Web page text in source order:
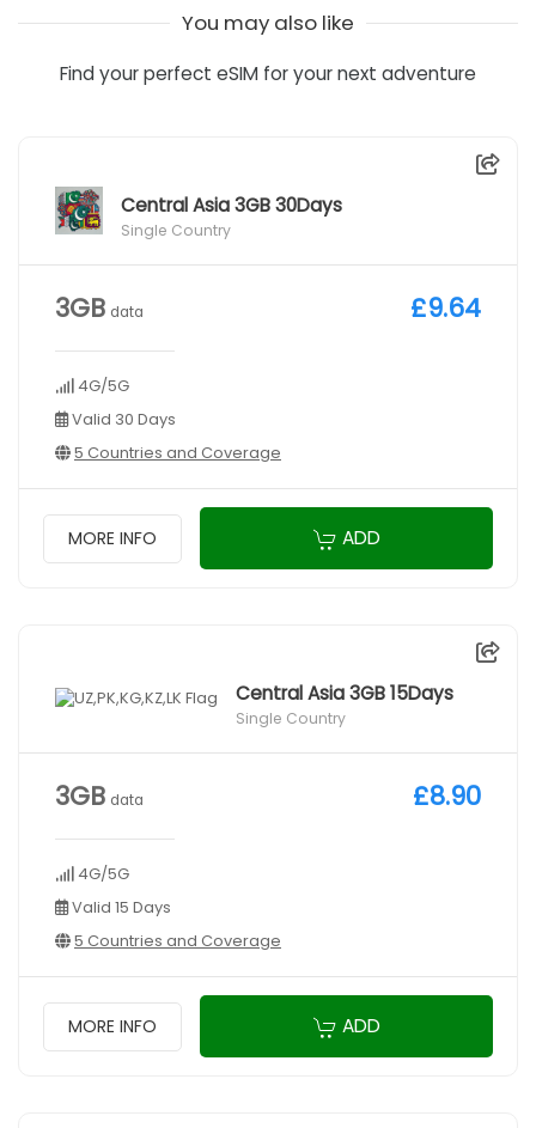
You may also like
Find your perfect eSIM for your next adventure
Central Asia 3GB 30Days
Single Country
3GB data
4G/5G
Valid 30 Days
5 Countries and Coverage
£9.64
MORE INFO ADD
Central Asia 3GB 15Days
Single Country
3GB data
4G/5G
Valid 15 Days
5 Countries and Coverage
£8.90
MORE INFO ADD